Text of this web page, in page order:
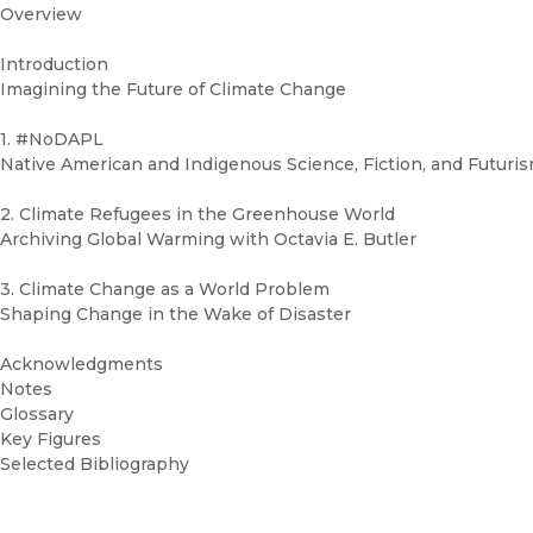
Overview
Introduction
Imagining the Future of Climate Change
1. #NoDAPL
Native American and Indigenous Science, Fiction, and
2. Climate Refugees in the Greenhouse World
Archiving Global Warming with Octavia E. Butler
3. Climate Change as a World Problem
Shaping Change in the Wake of Disaster
Acknowledgments
Notes
Glossary
Key Figures
Selected Bibliography